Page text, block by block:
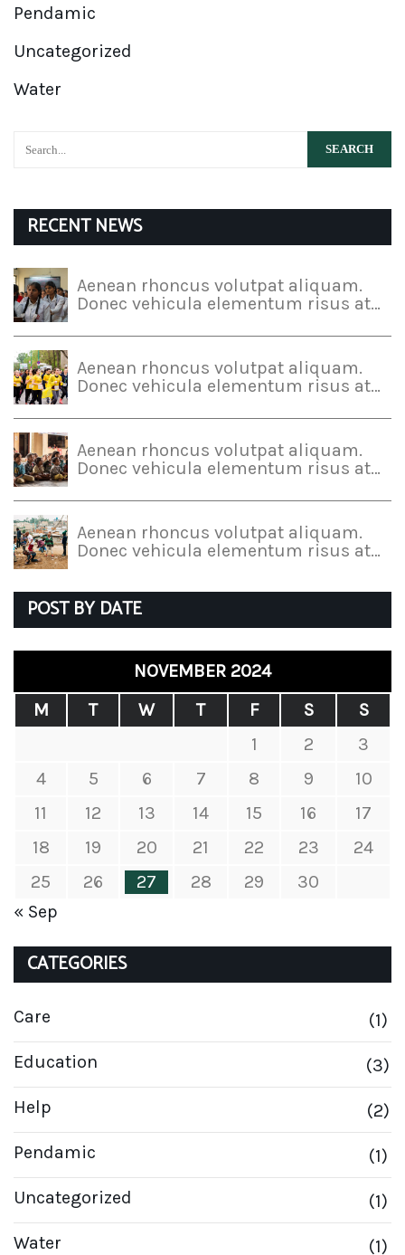
Pendamic
Uncategorized
Water
RECENT NEWS
Aenean rhoncus volutpat aliquam.
Donec vehicula elementum risus at…
Aenean rhoncus volutpat aliquam.
Donec vehicula elementum risus at…
Aenean rhoncus volutpat aliquam.
Donec vehicula elementum risus at…
Aenean rhoncus volutpat aliquam.
Donec vehicula elementum risus at…
POST BY DATE
NOVEMBER 2024
M
T W T F S
S
1
2
3
4
5 6 7 8 9
10
11
12 13 14 15 16
17
18
19 20 21 22 23
24
25
26 27 28 29
30
« Sep
CATEGORIES
Care
(1)
Education
(3)
Help
(2)
Pendamic
(1)
Uncategorized
(1)
Water
(1)